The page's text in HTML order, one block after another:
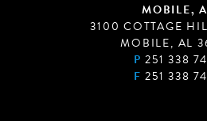
MOBILE,
3100 COTTAGE
MOBILE, AL
P 251 338
F 251 338